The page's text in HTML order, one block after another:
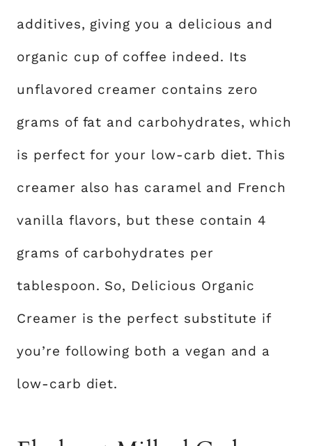
additives, giving you a delicious and
organic cup of coffee indeed. Its
unflavored creamer contains zero
grams of fat and carbohydrates, which
is perfect for your low-carb diet. This
creamer also has caramel and French
vanilla flavors, but these contain 4
grams of carbohydrates per
tablespoon. So, Delicious Organic
Creamer is the perfect substitute if
you’re following both a vegan and a
low-carb diet.